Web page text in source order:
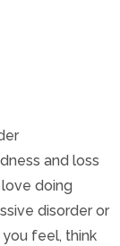
and loss
doing
disorder or
feel, think